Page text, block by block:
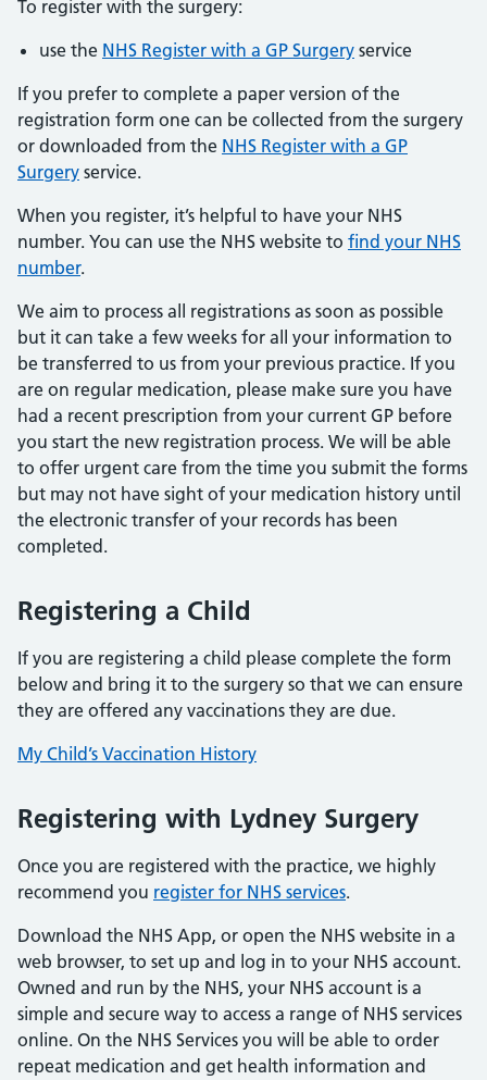
To register with the surgery:
use the NHS Register with a GP Surgery service
If you prefer to complete a paper version of the
registration form one can be collected from the surgery
or downloaded from the NHS Register with a GP
Surgery service.
When you register, it’s helpful to have your NHS
number. You can use the NHS website to find your NHS
number.
We aim to process all registrations as soon as possible
but it can take a few weeks for all your information to
be transferred to us from your previous practice. If you
are on regular medication, please make sure you have
had a recent prescription from your current GP before
you start the new registration process. We will be able
to offer urgent care from the time you submit the forms
but may not have sight of your medication history until
the electronic transfer of your records has been
completed.
Registering a Child
If you are registering a child please complete the form
below and bring it to the surgery so that we can ensure
they are offered any vaccinations they are due.
My Child’s Vaccination History
Registering with Lydney Surgery
Once you are registered with the practice, we highly
recommend you register for NHS services.
Download the NHS App, or open the NHS website in a
web browser, to set up and log in to your NHS account.
Owned and run by the NHS, your NHS account is a
simple and secure way to access a range of NHS services
online. On the NHS Services you will be able to order
repeat medication and get health information and